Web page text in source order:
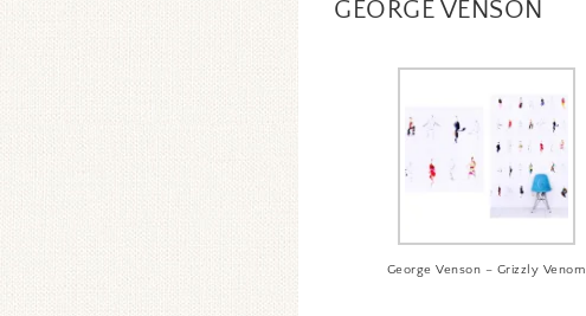
GEORGE VENSON
George Venson – Grizzly Venom